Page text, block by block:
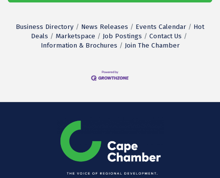
Business Directory News Releases Events Calendar
Hot
Deals
Marketspace Job Postings
Contact Us
Information & Brochures
Join The Chamber